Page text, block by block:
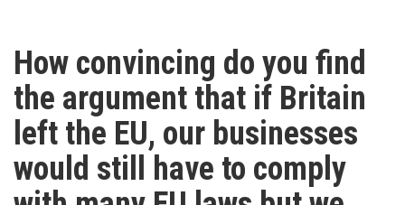
How convincing do you find
the argument that if Britain
left the EU, our businesses
would still have to comply